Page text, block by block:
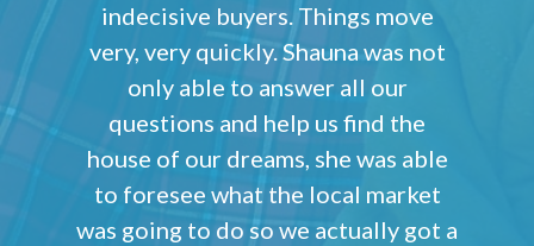
indecisive buyers. Things move
very, very quickly. Shauna was not
only able to answer all our
questions and help us find the
house of our dreams, she was able
to foresee what the local market
was going to do so we actually got a